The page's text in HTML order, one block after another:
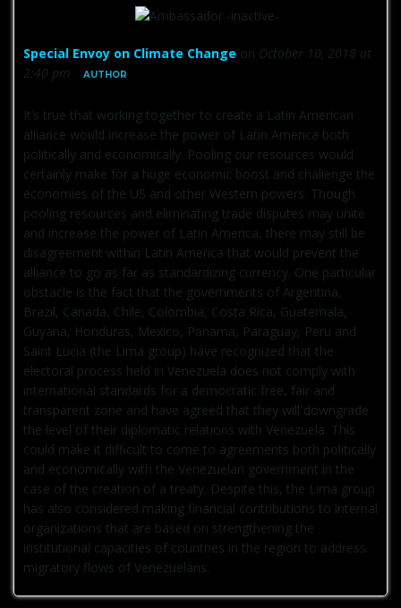
Special Envoy on Climate Change on October 10, 2018 at
2:40 pm
AUTHOR
It’s true that working together to create a Latin American
alliance would increase the power of Latin America both
politically and economically. Pooling our resources would
certainly make for a huge economic boost and challenge the
economies of the US and other Western powers. Though
pooling resources and eliminating trade disputes may unite
and increase the power of Latin America, there may still be
disagreement within Latin America that would prevent the
alliance to go as far as standardizing currency. One particular
obstacle is the fact that the governments of Argentina,
Brazil, Canada, Chile, Colombia, Costa Rica, Guatemala,
Guyana, Honduras, Mexico, Panama, Paraguay, Peru and
Saint Lucia (the Lima group) have recognized that the
electoral process held in Venezuela does not comply with
international standards for a democratic free, fair and
transparent zone and have agreed that they will downgrade
the level of their diplomatic relations with Venezuela. This
could make it difficult to come to agreements both politically
and economically with the Venezuelan government in the
case of the creation of a treaty. Despite this, the Lima group
has also considered making financial contributions to internal
organizations that are based on strengthening the
institutional capacities of countries in the region to address
migratory flows of Venezuelans.